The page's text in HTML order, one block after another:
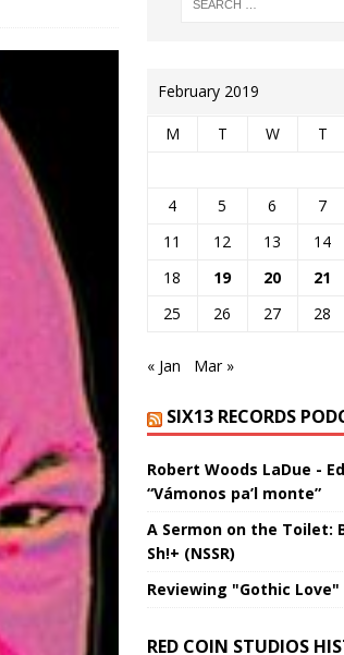
February 2019
M T W T
4
5 6 7
11
12 13 14
18
19 20 21
25
26 27 28
« Jan Mar »
SIX13 RECORDS
Robert Woods LaDue -
“Vámonos pa’l monte”
A Sermon on the Toilet:
Sh!+ (NSSR)
Reviewing "Gothic
RED COIN STUDIOS